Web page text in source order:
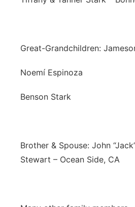
Great-Grandchildren:
Noemí Espinoza
Benson Stark
Brother & Spouse: John
Stewart – Ocean Side, CA